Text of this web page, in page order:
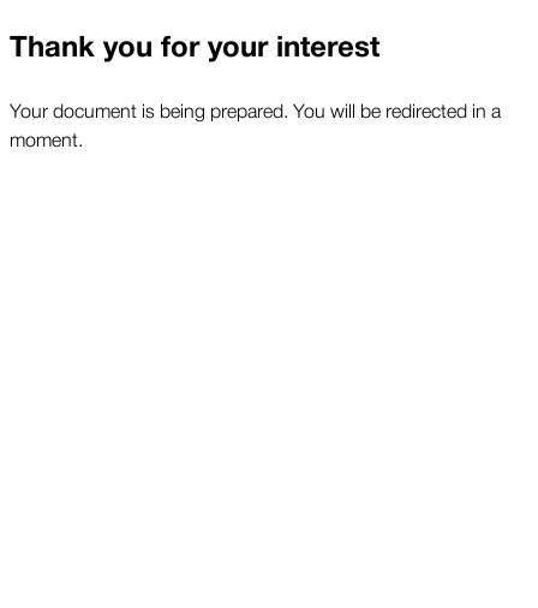
Thank you for your interest
Your document is being prepared. You will be redirected in a
moment.